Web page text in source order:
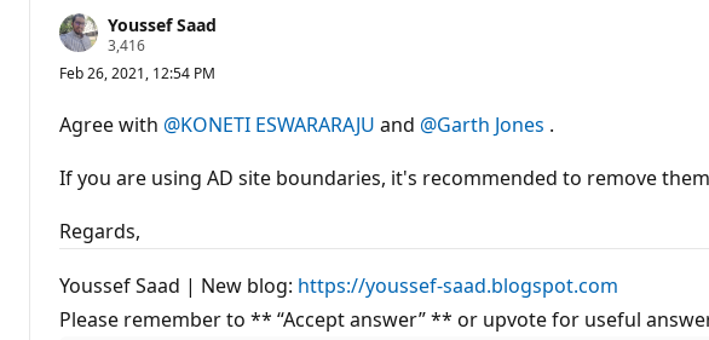
Youssef Saad
3,416R
p
t
a
i
o
o
n
t
s
Feb 26, 2021, 12:54 PM
Agree with @KONETI ESWARARAJU and @Garth Jones .
If you are using AD site boundaries, it's recommended to remove
Regards,
Youssef Saad | New blog: https://youssef-saad.blogspot.com
Please remember to ** “Accept answer” ** or upvote for useful